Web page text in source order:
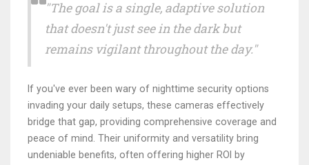
"The goal is a single, adaptive solution
that doesn't just see in the dark but
remains vigilant throughout the day."
If you've ever been wary of nighttime security options
invading your daily setups, these cameras effectively
bridge that gap, providing comprehensive coverage and
peace of mind. Their uniformity and versatility bring
undeniable benefits, often offering higher ROI by